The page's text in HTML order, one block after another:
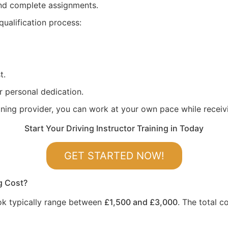
complete assignments.
process:
personal dedication.
provider, you can work at your own pace while
Start Your Driving Instructor Training in Today
GET STARTED NOW!
Cost?
typically range between £1,500 and £3,000. The total